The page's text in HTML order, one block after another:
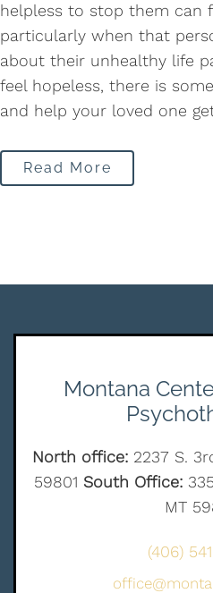
helpless to stop them can
particularly when that
about their unhealthy life
feel hopeless, there is
and help your loved one
Read More
Montana
North office: 2237 S.
59801 South Office:
MT
(406)